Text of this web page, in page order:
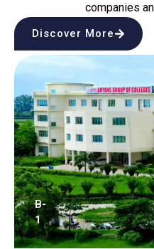
B-
1
companies
Discover More